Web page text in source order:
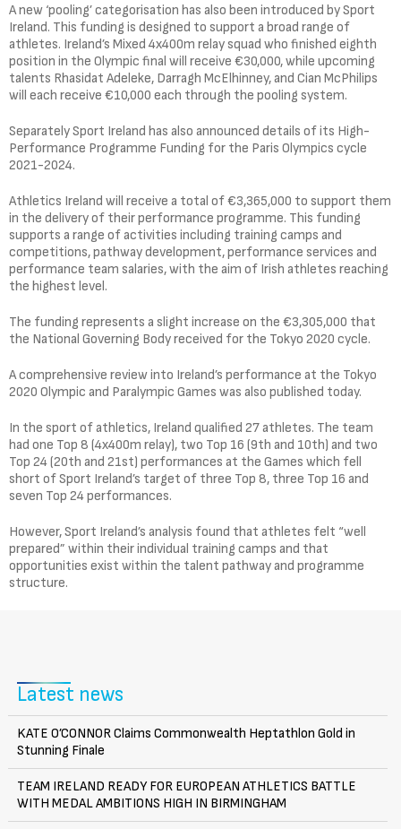
A new ‘pooling’ categorisation has also been introduced by Sport
Ireland. This funding is designed to support a broad range of
athletes. Ireland’s Mixed 4x400m relay squad who finished eighth
position in the Olympic final will receive €30,000, while upcoming
talents Rhasidat Adeleke, Darragh McElhinney, and Cian McPhilips
will each receive €10,000 each through the pooling system.
Separately Sport Ireland has also announced details of its High-
Performance Programme Funding for the Paris Olympics cycle
2021-2024.
Athletics Ireland will receive a total of €3,365,000 to support them
in the delivery of their performance programme. This funding
supports a range of activities including training camps and
competitions, pathway development, performance services and
performance team salaries, with the aim of Irish athletes reaching
the highest level.
The funding represents a slight increase on the €3,305,000 that
the National Governing Body received for the Tokyo 2020 cycle.
A comprehensive review into Ireland’s performance at the Tokyo
2020 Olympic and Paralympic Games was also published today.
In the sport of athletics, Ireland qualified 27 athletes. The team
had one Top 8 (4x400m relay), two Top 16 (9th and 10th) and two
Top 24 (20th and 21st) performances at the Games which fell
short of Sport Ireland’s target of three Top 8, three Top 16 and
seven Top 24 performances.
However, Sport Ireland’s analysis found that athletes felt “well
prepared” within their individual training camps and that
opportunities exist within the talent pathway and programme
structure.
Latest news
KATE O’CONNOR Claims Commonwealth Heptathlon Gold in
Stunning Finale
TEAM IRELAND READY FOR EUROPEAN ATHLETICS BATTLE
WITH MEDAL AMBITIONS HIGH IN BIRMINGHAM